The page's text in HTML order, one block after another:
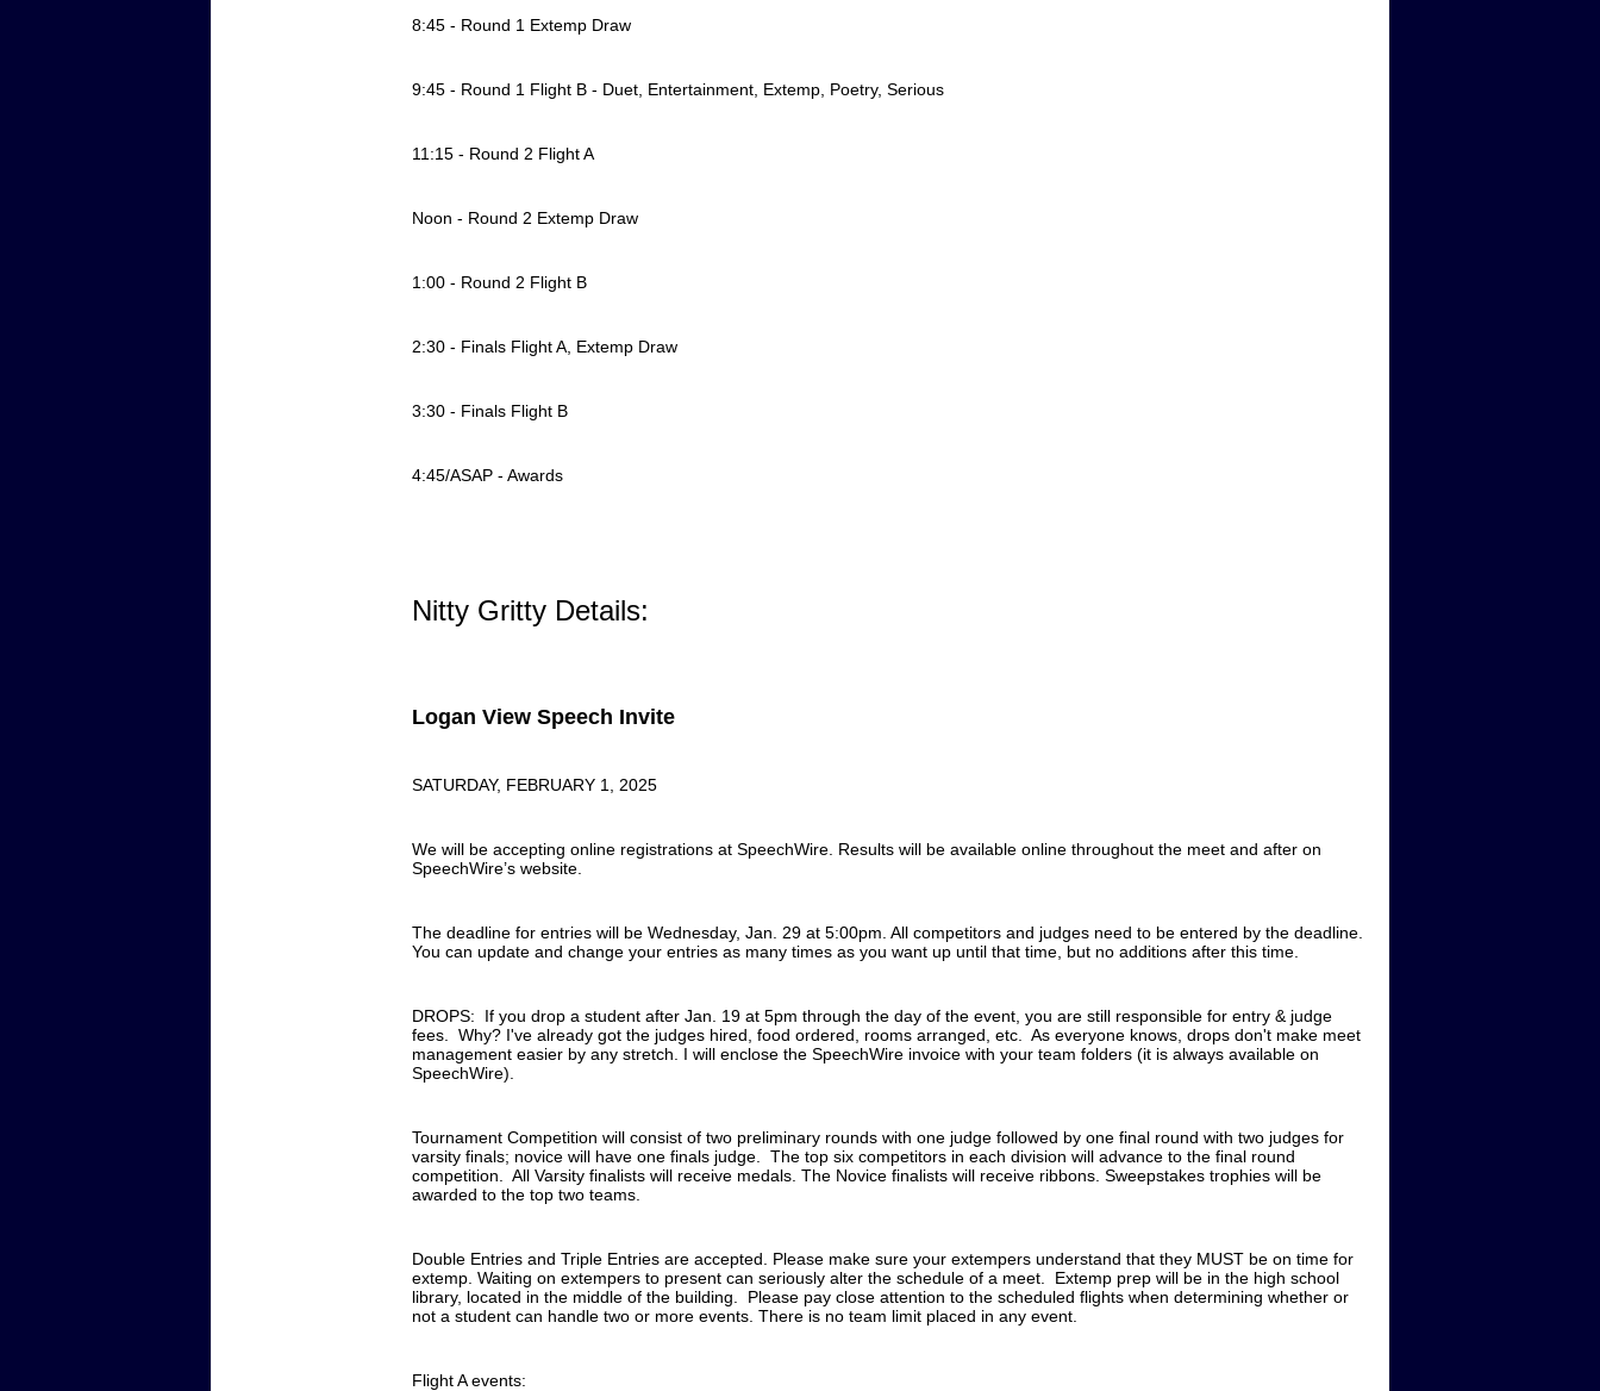
8:45 - Round 1 Extemp Draw
9:45 - Round 1 Flight B - Duet, Entertainment, Extemp, Poetry, Serious
11:15 - Round 2 Flight A
Noon - Round 2 Extemp Draw
1:00 - Round 2 Flight B
2:30 - Finals Flight A, Extemp Draw
3:30 - Finals Flight B
4:45/ASAP - Awards
Nitty Gritty Details:
Logan View Speech Invite
SATURDAY, FEBRUARY 1, 2025
We will be accepting online registrations at SpeechWire. Results will be available online throughout the meet and after on
SpeechWire’s website.
The deadline for entries will be Wednesday, Jan. 29 at 5:00pm. All competitors and judges need to be entered by the deadline.
You can update and change your entries as many times as you want up until that time, but no additions after this time.
DROPS: If you drop a student after Jan. 19 at 5pm through the day of the event, you are still responsible for entry & judge
fees. Why? I've already got the judges hired, food ordered, rooms arranged, etc. As everyone knows, drops don't make meet
management easier by any stretch. I will enclose the SpeechWire invoice with your team folders (it is always available on
SpeechWire).
Tournament Competition will consist of two preliminary rounds with one judge followed by one final round with two judges for
varsity finals; novice will have one finals judge. The top six competitors in each division will advance to the final round
competition. All Varsity finalists will receive medals. The Novice finalists will receive ribbons. Sweepstakes trophies will be
awarded to the top two teams.
Double Entries and Triple Entries are accepted. Please make sure your extempers understand that they MUST be on time for
extemp. Waiting on extempers to present can seriously alter the schedule of a meet. Extemp prep will be in the high school
library, located in the middle of the building. Please pay close attention to the scheduled flights when determining whether or
not a student can handle two or more events. There is no team limit placed in any event.
Flight A events: